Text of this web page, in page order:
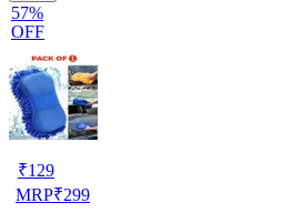
57%
OFF
₹129
MRP₹299